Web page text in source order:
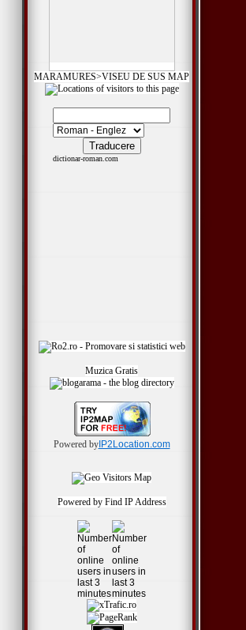
MARAMURES>VISEU DE SUS MAP
dictionar-roman.com
Muzica Gratis
Powered byIP2Location.com
Powered by Find IP Address